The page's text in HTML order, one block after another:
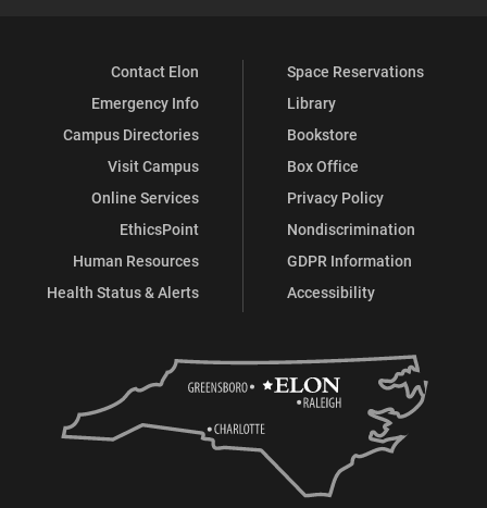
Contact Elon
Emergency Info
Campus Directories
Visit Campus
Online Services
EthicsPoint
Human Resources
Health Status & Alerts
Space Reservations
Library
Bookstore
Box Office
Privacy Policy
Nondiscrimination
GDPR Information
Accessibility